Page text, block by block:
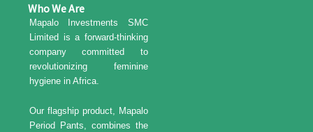
Who We Are
Mapalo Investments SMC
Limited is a forward-thinking
company committed to
revolutionizing feminine
hygiene in Africa.
Our flagship product, Mapalo
Period Pants, combines the